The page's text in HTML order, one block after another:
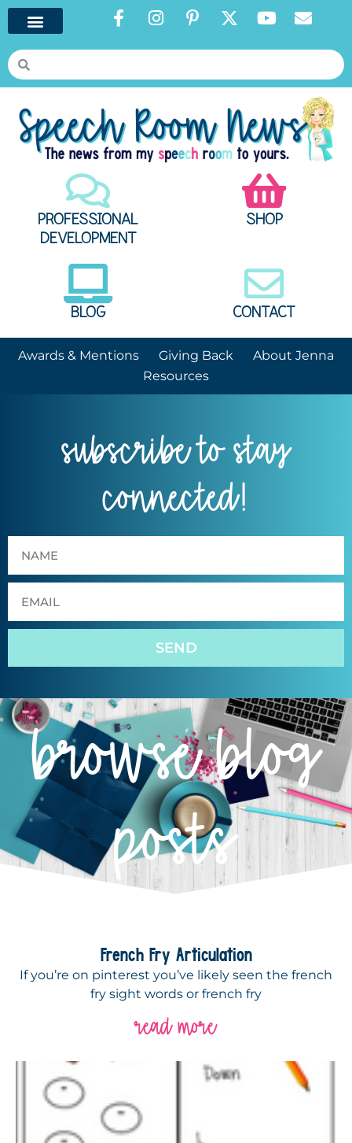
PROFESSIONAL
DEVELOPMENT
SHOP
BLOG CONTACT
Awards & Mentions Giving Back
About Jenna
Resources
subscribe to stay
connected!
SEND
browse blog
posts
French Fry Articulation
If you’re on pinterest you’ve likely seen the french
fry sight words or french fry
read more